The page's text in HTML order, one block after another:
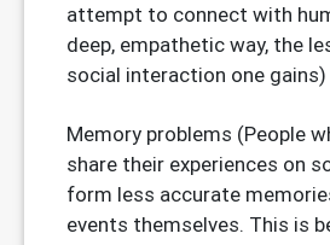
attempt to connect with
deep, empathetic way, the
social interaction one gains)
Memory problems (People
share their experiences on
form less accurate
events themselves. This is